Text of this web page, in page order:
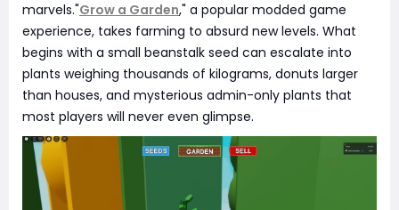
marvels."Grow a Garden," a popular modded game
experience, takes farming to absurd new levels. What
begins with a small beanstalk seed can escalate into
plants weighing thousands of kilograms, donuts larger
than houses, and mysterious admin-only plants that
most players will never even glimpse.